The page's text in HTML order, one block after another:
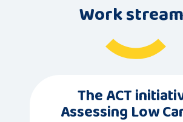
Work
The ACT
Assessing Low